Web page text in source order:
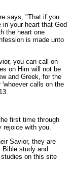
says, "That if you
your heart that God
the heart one
is made unto
you can call on
on Him will not be
and Greek, for the
calls on the
first time through
rejoice with you.
Savior, they are
study and
on this site